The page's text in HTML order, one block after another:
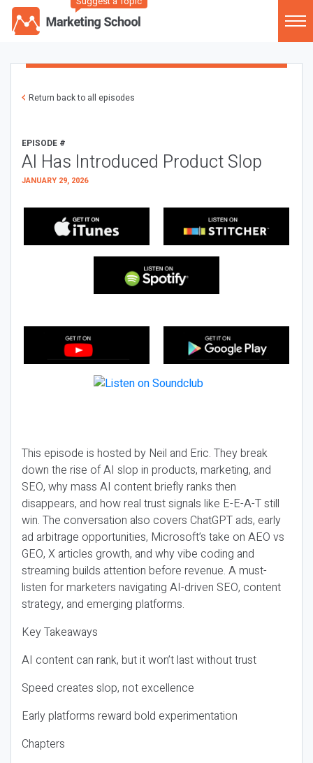
Return back to all episodes
EPISODE #
AI Has Introduced Product Slop
JANUARY 29, 2026
This episode is hosted by Neil and Eric. They break
down the rise of AI slop in products, marketing, and
SEO, why mass AI content briefly ranks then
disappears, and how real trust signals like E-E-A-T still
win. The conversation also covers ChatGPT ads, early
ad arbitrage opportunities, Microsoft’s take on AEO vs
GEO, X articles growth, and why vibe coding and
streaming builds attention before revenue. A must-
listen for marketers navigating AI-driven SEO, content
strategy, and emerging platforms.
Key Takeaways
AI content can rank, but it won’t last without trust
Speed creates slop, not excellence
Early platforms reward bold experimentation
Chapters